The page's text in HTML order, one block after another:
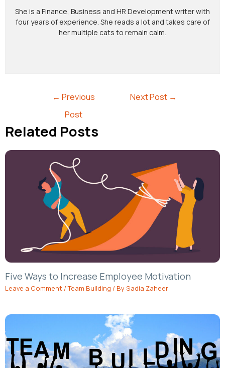
She is a Finance, Business and HR Development writer with
four years of experience. She reads a lot and takes care of
her multiple cats to remain calm.
← Previous
Post
Next Post →
Related Posts
Five Ways to Increase Employee Motivation
Leave a Comment /Team Building / BySadia Zaheer